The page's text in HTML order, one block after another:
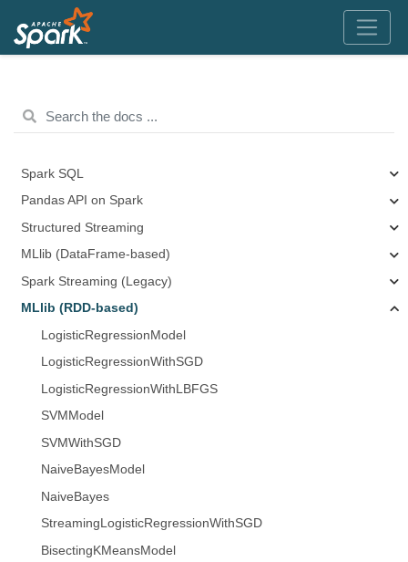
Spark SQL
Pandas API on Spark
Structured Streaming
MLlib (DataFrame-based)
Spark Streaming (Legacy)
MLlib (RDD-based)
LogisticRegressionModel
LogisticRegressionWithSGD
LogisticRegressionWithLBFGS
SVMModel
SVMWithSGD
NaiveBayesModel
NaiveBayes
StreamingLogisticRegressionWithSGD
BisectingKMeansModel